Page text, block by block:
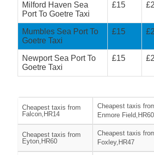
Milford Haven Sea
Port To Goetre Taxi
£15
Mumbles Sea Port To
Goetre Taxi
£15
Newport Sea Port To
Goetre Taxi
£15
Cheapest taxis from
Falcon,HR14
Cheapest taxis
Enmore Field,HR60
Cheapest taxis from
Eyton,HR60
Cheapest taxis
Foxley,HR47